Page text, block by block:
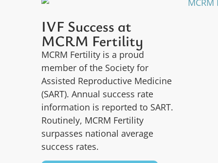
IVF Success at
MCRM Fertility
MCRM Fertility is a proud
member of the Society for
Assisted Reproductive Medicine
(SART). Annual success rate
information is reported to SART.
Routinely, MCRM Fertility
surpasses national average
success rates.